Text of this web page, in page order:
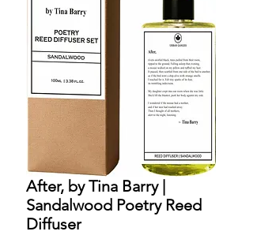
After, by Tina Barry |
Sandalwood Poetry Reed
Diffuser